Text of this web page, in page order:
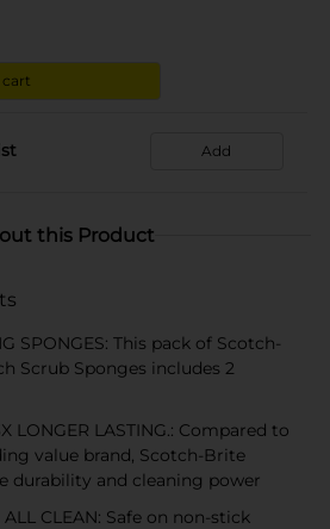
Add
this Product
SPONGES: This pack of Scotch-
Scrub Sponges includes 2
LONGER LASTING.: Compared to
value brand, Scotch-Brite
durability and cleaning power
ALL CLEAN: Safe on non-stick